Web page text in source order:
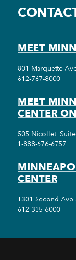
MEET
801 Marquette
612-767-8000
MEET
CENTER
505 Nicollet,
1-888-676-6757
CENTER
1301 Second Ave
612-335-6000